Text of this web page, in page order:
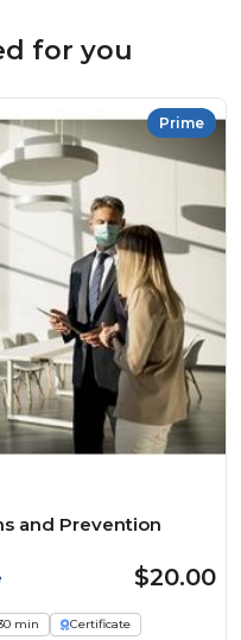
for you
Prime
and Prevention
$20.00
min
Certificate